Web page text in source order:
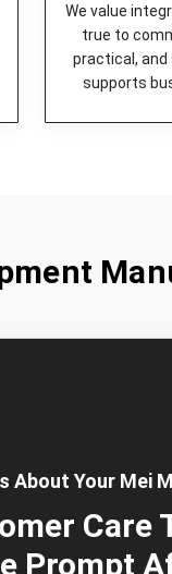
We value
true to
practical,
supports
About Your Mei
Care
Prompt